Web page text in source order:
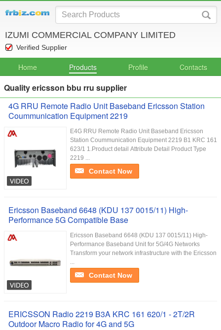
IZUMI COMMERCIAL COMPANY LIMITED
Verified Supplier
Home Products Profile Contacts
Quality ericsson bbu rru supplier
4G RRU Remote Radio Unit Baseband Ericsson Station
Coummunication Equipment 2219
E4G RRU Remote Radio Unit Baseband Ericsson
Station Coummunication Equipment 2219 B1 KRC 161
623/1 1.Product detail Attribute Detail Product Type
2219 ...
Contact Now
Ericsson Baseband 6648 (KDU 137 0015/11) High-
Performance 5G Compatible Base
Ericsson Baseband 6648 (KDU 137 0015/11) High-
Performance Baseband Unit for 5G/4G Networks
Transform your network infrastructure with the Ericsson
...
Contact Now
ERICSSON Radio 2219 B3A KRC 161 620/1 - 2T/2R
Outdoor Macro Radio for 4G and 5G